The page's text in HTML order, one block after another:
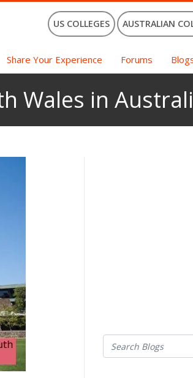
US COLLEGES AUSTRALIAN
Share Your Experience Forums
Wales in
Search